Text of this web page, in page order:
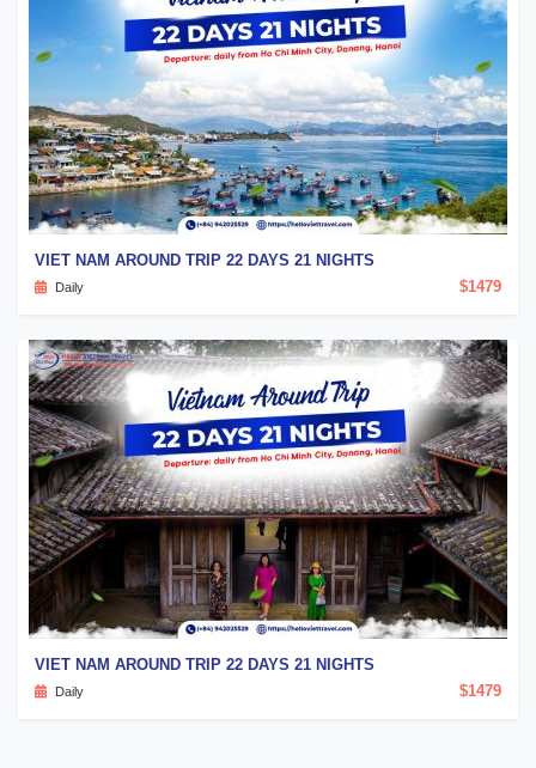
VIET NAM AROUND TRIP 22 DAYS 21 NIGHTS
Daily $1479
VIET NAM AROUND TRIP 22 DAYS 21 NIGHTS
Daily $1479